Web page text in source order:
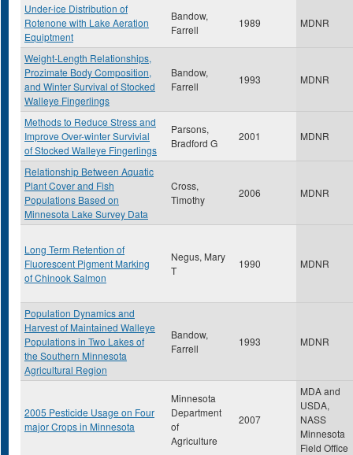
Under-ice Distribution of
Rotenone with Lake Aeration
Equiptment
Bandow,
Farrell
1989 MDNR
Weight-Length Relationships,
Prozimate Body Composition,
and Winter Survival of Stocked
Walleye Fingerlings
Bandow,
Farrell
1993 MDNR
Methods to Reduce Stress and
Improve Over-winter Survivial
of Stocked Walleye Fingerlings
Parsons,
Bradford G
2001 MDNR
Relationship Between Aquatic
Plant Cover and Fish
Populations Based on
Minnesota Lake Survey Data
Cross,
Timothy
2006 MDNR
Long Term Retention of
Fluorescent Pigment Marking
of Chinook Salmon
Negus, Mary
T
1990 MDNR
Population Dynamics and
Harvest of Maintained Walleye
Populations in Two Lakes of
the Southern Minnesota
Agricultural Region
Bandow,
Farrell
1993 MDNR
2005 Pesticide Usage on Four
major Crops in Minnesota
Minnesota
Department
of
Agriculture
2007
MDA and
USDA,
NASS
Minnesota
Field Office